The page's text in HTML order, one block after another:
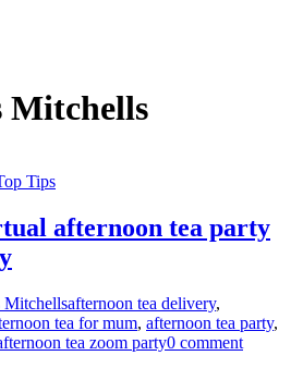
Mitchells
Tips
afternoon tea party
Mitchellsafternoon tea delivery,
tea for mum, afternoon tea party,
tea zoom party0 comment